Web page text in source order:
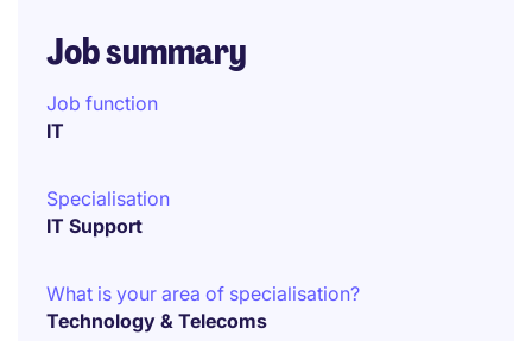
Job summary
Job function
IT
Specialisation
IT Support
What is your area of specialisation?
Technology & Telecoms